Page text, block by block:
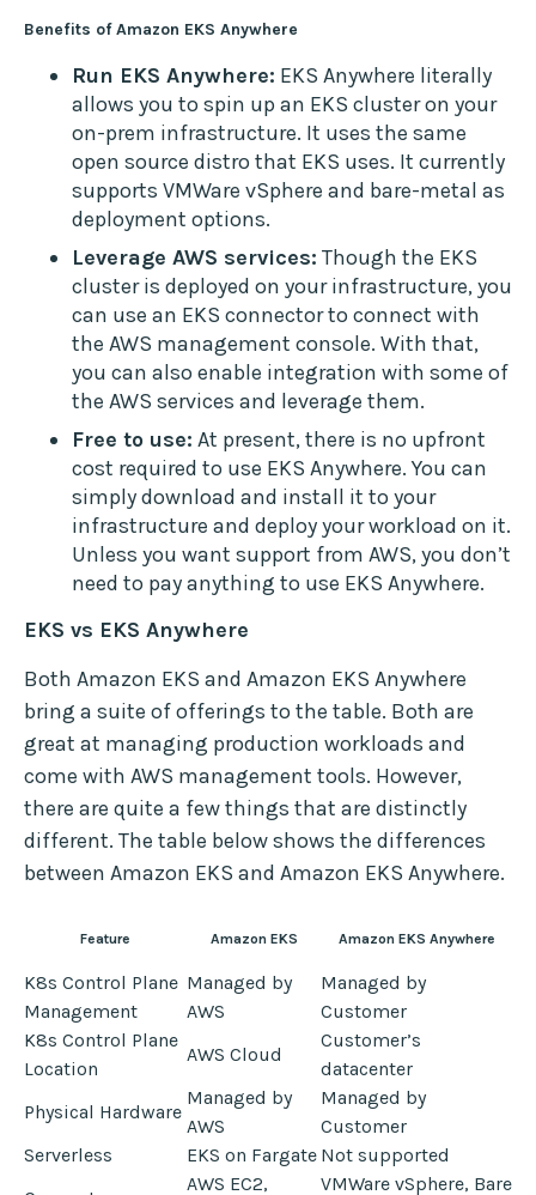
Benefits of Amazon EKS Anywhere
Run EKS Anywhere: EKS Anywhere literally
allows you to spin up an EKS cluster on your
on-prem infrastructure. It uses the same
open source distro that EKS uses. It currently
supports VMWare vSphere and bare-metal as
deployment options.
Leverage AWS services: Though the EKS
cluster is deployed on your infrastructure, you
can use an EKS connector to connect with
the AWS management console. With that,
you can also enable integration with some of
the AWS services and leverage them.
Free to use: At present, there is no upfront
cost required to use EKS Anywhere. You can
simply download and install it to your
infrastructure and deploy your workload on it.
Unless you want support from AWS, you don’t
need to pay anything to use EKS Anywhere.
EKS vs EKS Anywhere
Both Amazon EKS and Amazon EKS Anywhere
bring a suite of offerings to the table. Both are
great at managing production workloads and
come with AWS management tools. However,
there are quite a few things that are distinctly
different. The table below shows the differences
between Amazon EKS and Amazon EKS Anywhere.
Feature Amazon EKS Amazon EKS Anywhere
K8s Control Plane
Management
Managed by
AWS
Managed by
Customer
K8s Control Plane
Location
AWS Cloud
Customer’s
datacenter
Physical Hardware
Managed by
AWS
Managed by
Customer
Serverless
EKS on Fargate Not supported
AWS EC2, VMWare vSphere, Bare